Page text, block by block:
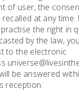
of user, the
recalled at any
the right in
by the law,
to the electronic
be answered
reception.